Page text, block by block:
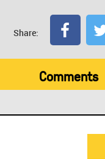
Share:
Comments